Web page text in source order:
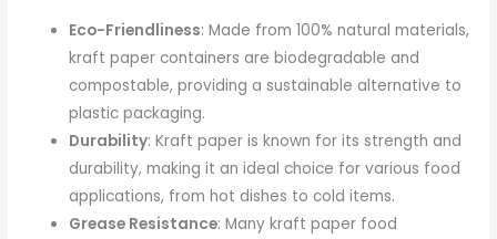
Eco-Friendliness: Made from 100% natural materials,
kraft paper containers are biodegradable and
compostable, providing a sustainable alternative to
plastic packaging.
Durability: Kraft paper is known for its strength and
durability, making it an ideal choice for various food
applications, from hot dishes to cold items.
Grease Resistance: Many kraft paper food